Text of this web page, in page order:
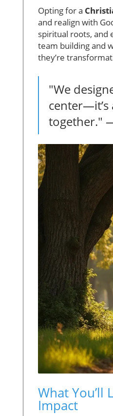
Opting for a
and realign with
spiritual roots, and
team building and
they’re
"We
center—it’s
together."
What You’ll
Impact